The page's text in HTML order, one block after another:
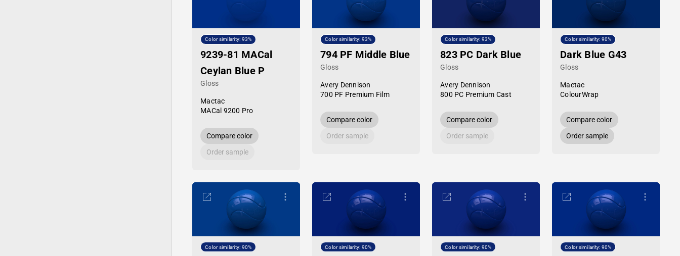
Color similarity: 93%
9239-81 MACal
Ceylan Blue P
Gloss
Mactac
MACal 9200 Pro
Compare color
Order sample
Color similarity: 93%
794 PF Middle Blue
Gloss
Avery Dennison
700 PF Premium Film
Compare color
Order sample
Color similarity: 93%
823 PC Dark Blue
Gloss
Avery Dennison
800 PC Premium Cast
Compare color
Order sample
Color similarity: 90%
Dark Blue G43
Gloss
Mactac
ColourWrap
Compare color
Order sample
Color similarity: 90% Color similarity: 90% Color similarity: 90% Color similarity: 90%